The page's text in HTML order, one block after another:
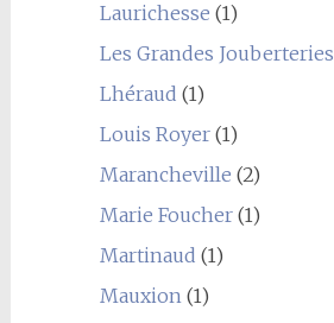
Laurichesse (1)
Les Grandes Jouberteries
Lhéraud (1)
Louis Royer(1)
Marancheville (2)
Marie Foucher(1)
Martinaud (1)
Mauxion(1)